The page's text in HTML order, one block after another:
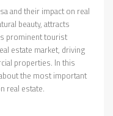
and their impact on real
beauty, attracts
prominent tourist
estate market, driving
properties. In this
the most important
real estate.